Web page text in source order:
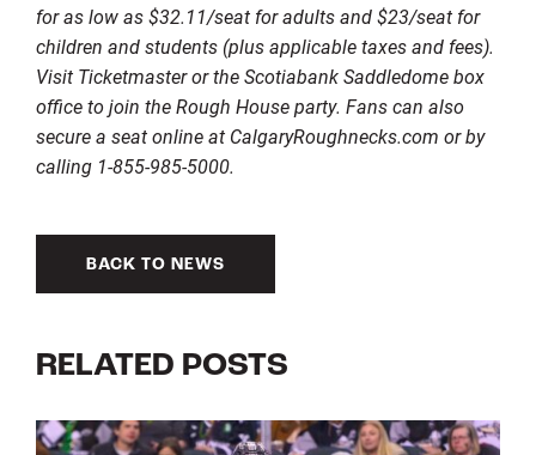
for as low as $32.11/seat for adults and $23/seat for
children and students (plus applicable taxes and fees).
Visit Ticketmaster or the Scotiabank Saddledome box
office to join the Rough House party. Fans can also
secure a seat online at CalgaryRoughnecks.com or by
calling 1-855-985-5000.
BACK TO NEWS
RELATED POSTS